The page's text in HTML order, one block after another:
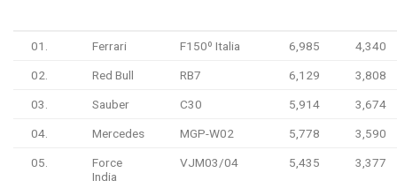
01. Ferrari F150º Italia 6,985 4,340
02. Red Bull RB7 6,129 3,808
03. Sauber C30 5,914 3,674
04. Mercedes MGP-W02 5,778 3,590
05.
Force
India
VJM03/04 5,435 3,377